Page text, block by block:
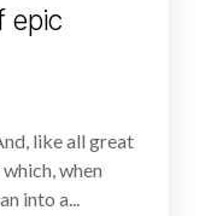
epic
like all great
when
into a...